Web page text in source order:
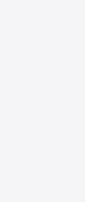
Data &